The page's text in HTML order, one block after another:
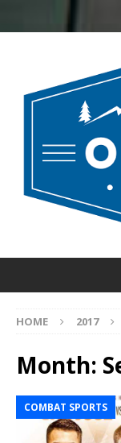
HOME 2017
Month:
COMBAT SPORTS